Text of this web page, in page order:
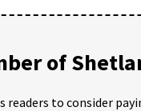
of
readers to consider